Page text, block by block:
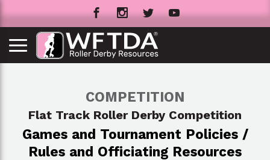
COMPETITION
Flat Track Roller Derby Competition
Games and Tournament Policies /
Rules and Officiating Resources